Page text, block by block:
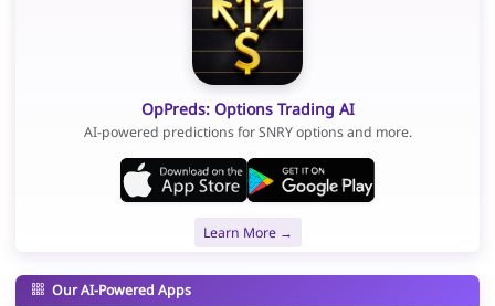
OpPreds: Options Trading AI
AI-powered predictions for SNRY options and more.
Learn More →
Our AI-Powered Apps